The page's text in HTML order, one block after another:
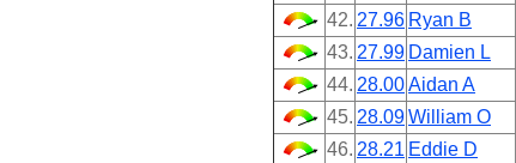
42. 27.96 Ryan B
43. 27.99 Damien L
44. 28.00Aidan A
45. 28.09William O
46. 28.21 Eddie D